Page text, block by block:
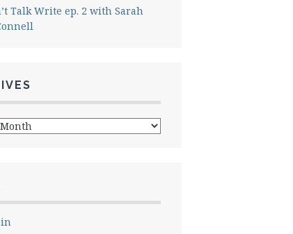
Talk Write ep. 2 with Sarah
in